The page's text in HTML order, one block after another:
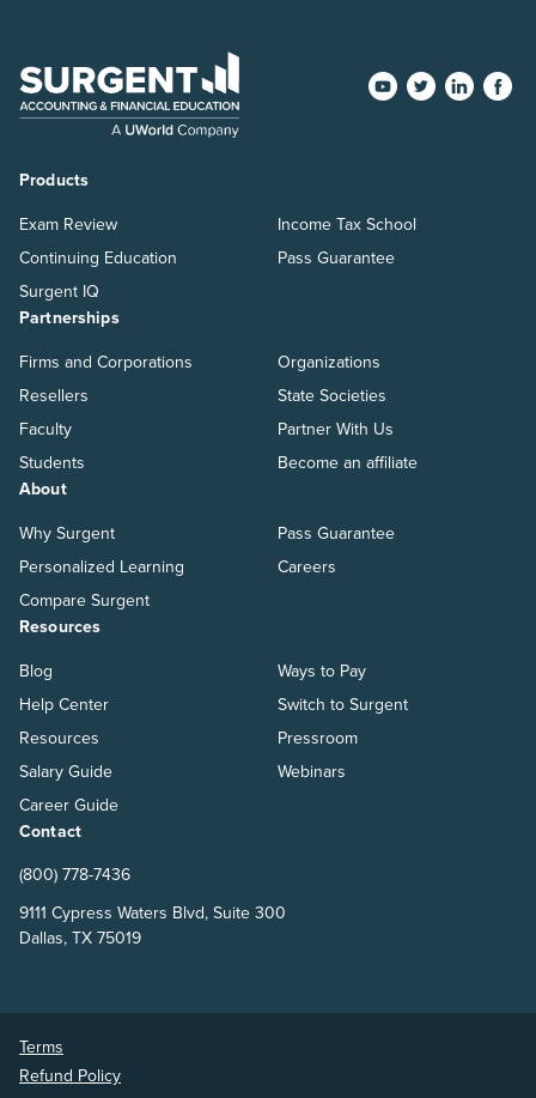
Products
Exam Review
Continuing Education
Surgent IQ
Income Tax School
Pass Guarantee
Partnerships
Firms and Corporations
Resellers
Faculty
Students
Organizations
State Societies
Partner With Us
Become an affiliate
About
Why Surgent
Personalized Learning
Compare Surgent
Pass Guarantee
Careers
Resources
Blog
Help Center
Resources
Salary Guide
Career Guide
Ways to Pay
Switch to Surgent
Pressroom
Webinars
Contact
(800) 778-7436
9111 Cypress Waters Blvd, Suite 300
Dallas, TX 75019
Terms
Refund Policy